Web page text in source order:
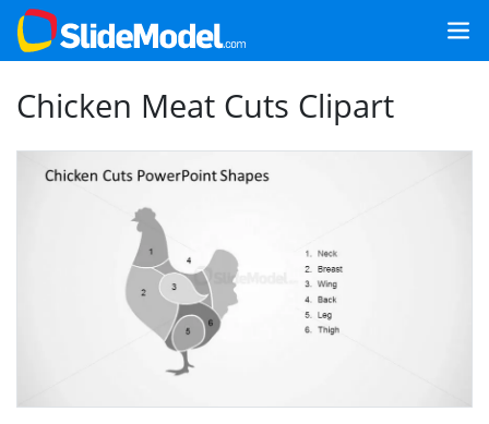
Chicken Meat Cuts Clipart